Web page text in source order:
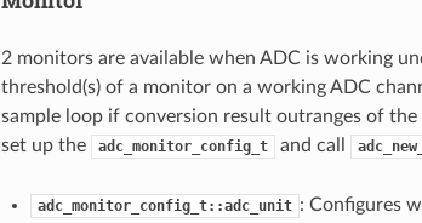
2 monitors are available when ADC is working
threshold(s) of a monitor on a working ADC
sample loop if conversion result outranges of
set up the
adc_monitor_config_t and call
adc_monitor_config_t::adc_unit : Configures